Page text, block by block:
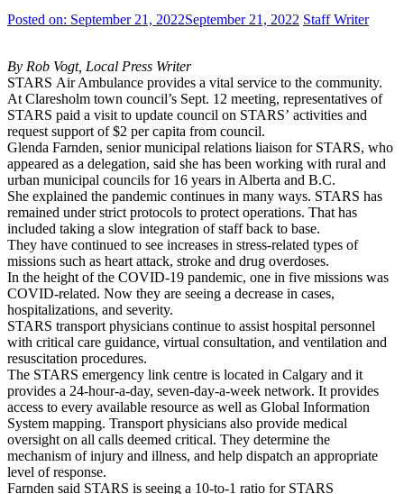
Posted on: September 21, 2022September 21, 2022 Staff Writer
By Rob Vogt, Local Press Writer
STARS Air Ambulance provides a vital service to the community.
At Claresholm town council’s Sept. 12 meeting, representatives of
STARS paid a visit to update council on STARS’ activities and
request support of $2 per capita from council.
Glenda Farnden, senior municipal relations liaison for STARS, who
appeared as a delegation, said she has been working with rural and
urban municipal councils for 16 years in Alberta and B.C.
She explained the pandemic continues in many ways. STARS has
remained under strict protocols to protect operations. That has
included taking a slow integration of staff back to base.
They have continued to see increases in stress-related types of
missions such as heart attack, stroke and drug overdoses.
In the height of the COVID-19 pandemic, one in five missions was
COVID-related. Now they are seeing a decrease in cases,
hospitalizations, and severity.
STARS transport physicians continue to assist hospital personnel
with critical care guidance, virtual consultation, and ventilation and
resuscitation procedures.
The STARS emergency link centre is located in Calgary and it
provides a 24-hour-a-day, seven-day-a-week network. It provides
access to every available resource as well as Global Information
System mapping. Transport physicians also provide medical
oversight on all calls deemed critical. They determine the
mechanism of injury and illness, and help dispatch an appropriate
level of response.
Farnden said STARS is seeing a 10-to-1 ratio for STARS